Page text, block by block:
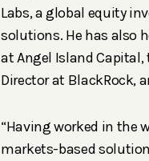
Labs, a global equity
solutions. He has also
at Angel Island
Director at BlackRock,
“Having worked in the
markets-based